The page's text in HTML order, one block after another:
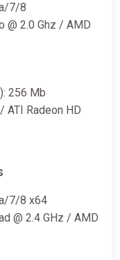
– Season 19
XBOX LIVE
– Season 8
(DLC) XBOX LIVE
7/8
@ 2.0 Ghz / AMD
256 Mb
ATI Radeon HD
7/8 x64
@ 2.4 GHz / AMD